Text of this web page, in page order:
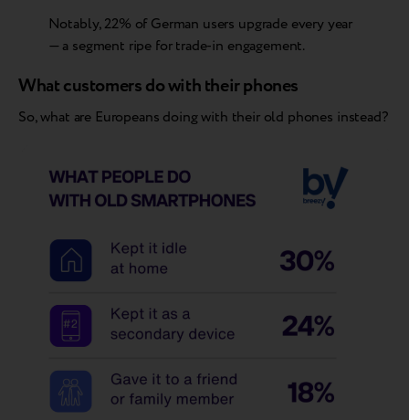
Notably, 22% of German users upgrade every year
— a segment ripe for trade-in engagement.
What customers do with their phones
So, what are Europeans doing with their old phones instead?